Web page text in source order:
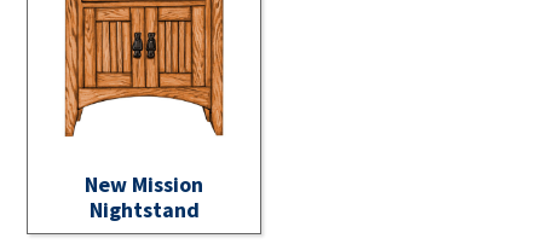
New Mission
Nightstand